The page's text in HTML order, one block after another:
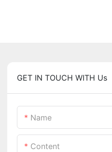
GET IN TOUCH WITH Us
Name
Content